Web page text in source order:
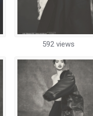
592 views